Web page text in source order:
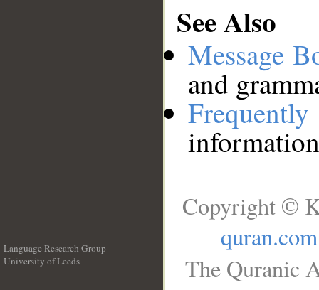
See Also
Message
and
Language Research Group
University of Leeds
Copyright ©
quran.com
The Quranic